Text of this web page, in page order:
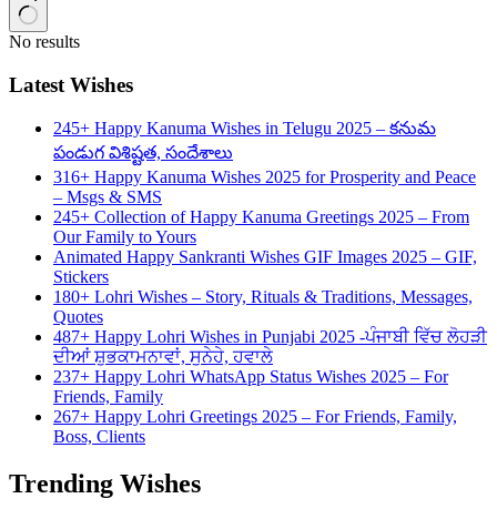
No results
Latest Wishes
245+ Happy Kanuma Wishes in Telugu 2025 – కనుమ
పండుగ విశిష్టత, సందేశాలు
316+ Happy Kanuma Wishes 2025 for Prosperity and Peace
– Msgs & SMS
245+ Collection of Happy Kanuma Greetings 2025 – From
Our Family to Yours
Animated Happy Sankranti Wishes GIF Images 2025 – GIF,
Stickers
180+ Lohri Wishes – Story, Rituals & Traditions, Messages,
Quotes
487+ Happy Lohri Wishes in Punjabi 2025 -ਪੰਜਾਬੀ ਵਿੱਚ ਲੋਹੜੀ
ਦੀਆਂ ਸ਼ੁਭਕਾਮਨਾਵਾਂ, ਸੁਨੇਹੇ, ਹਵਾਲੇ
237+ Happy Lohri WhatsApp Status Wishes 2025 – For
Friends, Family
267+ Happy Lohri Greetings 2025 – For Friends, Family,
Boss, Clients
Trending Wishes